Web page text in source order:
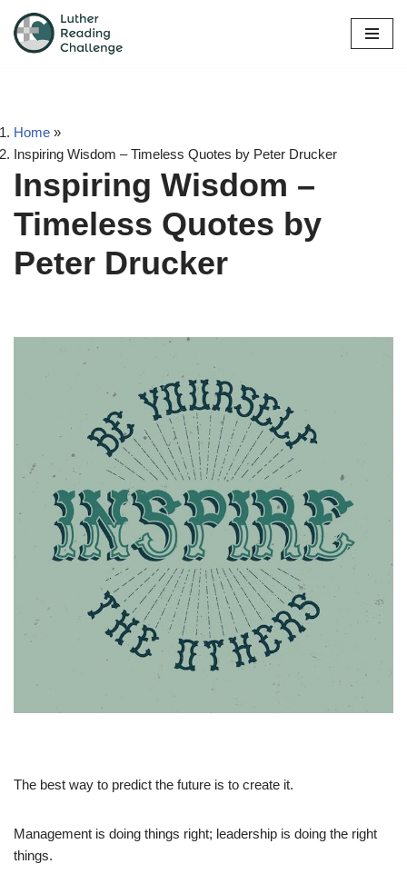
Skip
Home »
Inspiring Wisdom – Timeless Quotes by Peter Drucker
Inspiring Wisdom –
Timeless Quotes by
Peter Drucker
The best way to predict the future is to create it.
Management is doing things right; leadership is doing the right
things.